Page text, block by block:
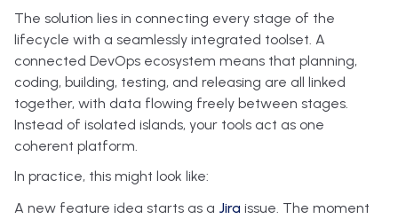
The solution lies in connecting every stage of the
lifecycle with a seamlessly integrated toolset. A
connected DevOps ecosystem means that planning,
coding, building, testing, and releasing are all linked
together, with data flowing freely between stages.
Instead of isolated islands, your tools act as one
coherent platform.
In practice, this might look like:
A new feature idea starts as a Jira issue. The moment